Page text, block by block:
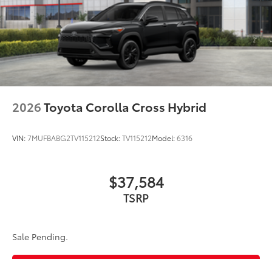
2026Toyota Corolla Cross Hybrid
VIN:7MUFBABG2TV115212Stock:TV115212Model:6316
$37,584
TSRP
Sale Pending.